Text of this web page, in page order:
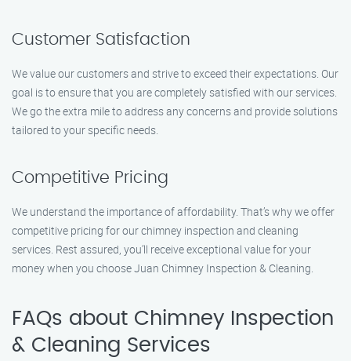
Customer Satisfaction
We value our customers and strive to exceed their expectations. Our
goal is to ensure that you are completely satisfied with our services.
We go the extra mile to address any concerns and provide solutions
tailored to your specific needs.
Competitive Pricing
We understand the importance of affordability. That’s why we offer
competitive pricing for our chimney inspection and cleaning
services. Rest assured, you’ll receive exceptional value for your
money when you choose Juan Chimney Inspection & Cleaning.
FAQs about Chimney Inspection
& Cleaning Services